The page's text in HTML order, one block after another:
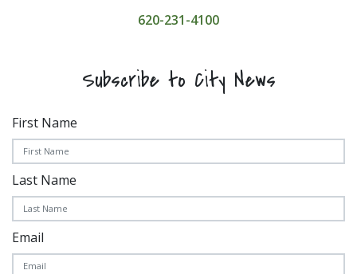
620-231-4100
Subscribe to City News
First Name
Last Name
Email